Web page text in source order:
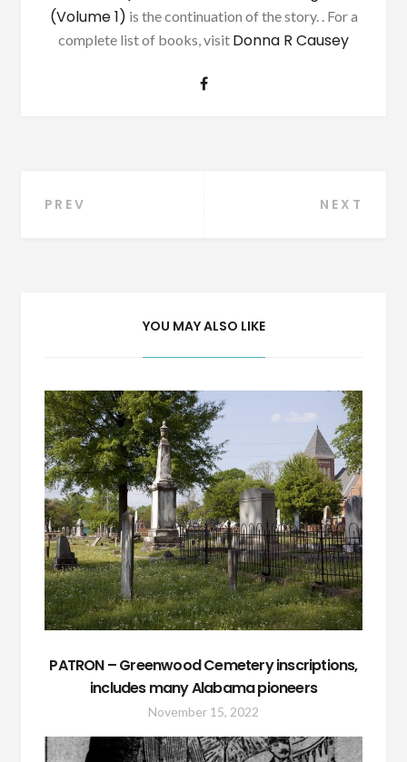
(Volume 1) is the continuation of the story. . For a
complete list of books, visit Donna R Causey
Post
PREV NEXT
YOU MAY ALSO LIKE
PATRON – Greenwood Cemetery inscriptions,
includes many Alabama pioneers
November 15, 2022